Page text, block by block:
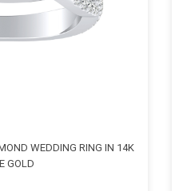
WEDDING RING IN 14K
GOLD